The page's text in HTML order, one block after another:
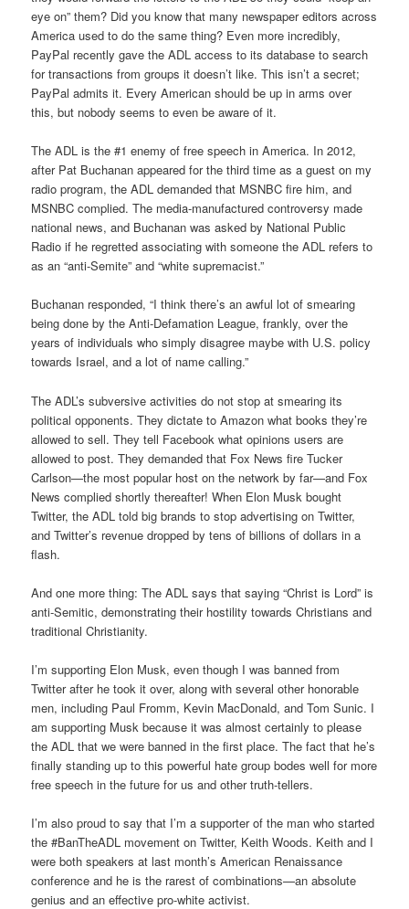
eye on” them? Did you know that many newspaper editors across
America used to do the same thing? Even more incredibly,
PayPal recently gave the ADL access to its database to search
for transactions from groups it doesn’t like. This isn’t a secret;
PayPal admits it. Every American should be up in arms over
this, but nobody seems to even be aware of it.
The ADL is the #1 enemy of free speech in America. In 2012,
after Pat Buchanan appeared for the third time as a guest on my
radio program, the ADL demanded that MSNBC fire him, and
MSNBC complied. The media-manufactured controversy made
national news, and Buchanan was asked by National Public
Radio if he regretted associating with someone the ADL refers to
as an “anti-Semite” and “white supremacist.”
Buchanan responded, “I think there’s an awful lot of smearing
being done by the Anti-Defamation League, frankly, over the
years of individuals who simply disagree maybe with U.S. policy
towards Israel, and a lot of name calling.”
The ADL’s subversive activities do not stop at smearing its
political opponents. They dictate to Amazon what books they’re
allowed to sell. They tell Facebook what opinions users are
allowed to post. They demanded that Fox News fire Tucker
Carlson—the most popular host on the network by far—and Fox
News complied shortly thereafter! When Elon Musk bought
Twitter, the ADL told big brands to stop advertising on Twitter,
and Twitter’s revenue dropped by tens of billions of dollars in a
flash.
And one more thing: The ADL says that saying “Christ is Lord” is
anti-Semitic, demonstrating their hostility towards Christians and
traditional Christianity.
I’m supporting Elon Musk, even though I was banned from
Twitter after he took it over, along with several other honorable
men, including Paul Fromm, Kevin MacDonald, and Tom Sunic. I
am supporting Musk because it was almost certainly to please
the ADL that we were banned in the first place. The fact that he’s
finally standing up to this powerful hate group bodes well for more
free speech in the future for us and other truth-tellers.
I’m also proud to say that I’m a supporter of the man who started
the #BanTheADL movement on Twitter, Keith Woods. Keith and I
were both speakers at last month’s American Renaissance
conference and he is the rarest of combinations—an absolute
genius and an effective pro-white activist.